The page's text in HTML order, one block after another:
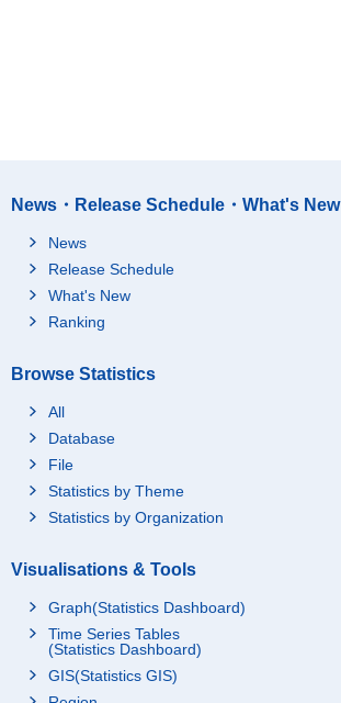
News・Release Schedule・What's New
News
Release Schedule
What's New
Ranking
Browse Statistics
All
Database
File
Statistics by Theme
Statistics by Organization
Visualisations & Tools
Graph(Statistics Dashboard)
Time Series Tables
(Statistics Dashboard)
GIS(Statistics GIS)